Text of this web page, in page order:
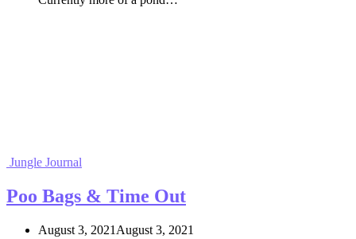
Jungle Journal
Poo Bags & Time Out
August 3, 2021August 3, 2021